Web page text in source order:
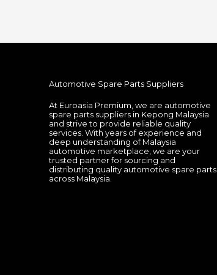
Automotive Spare Parts Suppliers
At Euroasia Premium, we are automotive
spare parts suppliers in Kepong Malaysia
and strive to provide reliable quality
services. With years of experience and
deep understanding of Malaysia
automotive marketplace, we are your
trusted partner for sourcing and
distributing quality automotive spare parts
across Malaysia.